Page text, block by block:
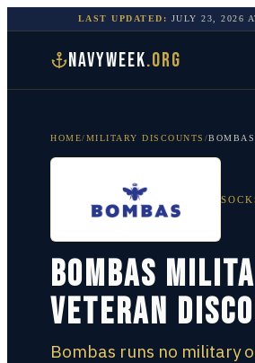
LAST UPDATED: JULY 23, 2026
NAVYWEEK.ORG
HOME/MILITARY DISCOUNTS /BOMBAS
Bombas
Veteran
Bombas runs no military